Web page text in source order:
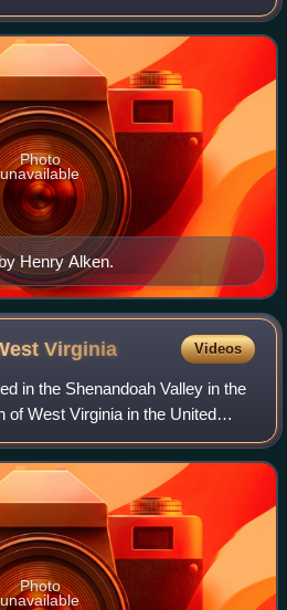
peer, soldier, and politician.
Henry Alken.
Photo
unavailable
Virginia Videos
in the Shenandoah Valley in the
of West Virginia in the United
of the Hagerstown–Martinsburg
Photo
unavailable